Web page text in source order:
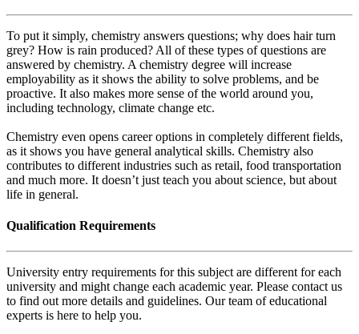
To put it simply, chemistry answers questions; why does hair turn
grey? How is rain produced? All of these types of questions are
answered by chemistry. A chemistry degree will increase
employability as it shows the ability to solve problems, and be
proactive. It also makes more sense of the world around you,
including technology, climate change etc.
Chemistry even opens career options in completely different fields,
as it shows you have general analytical skills. Chemistry also
contributes to different industries such as retail, food transportation
and much more. It doesn’t just teach you about science, but about
life in general.
Qualification Requirements
University entry requirements for this subject are different for each
university and might change each academic year. Please contact us
to find out more details and guidelines. Our team of educational
experts is here to help you.